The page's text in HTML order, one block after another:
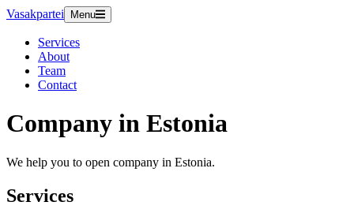
Vasakpartei Menu
Services
About
Team
Contact
Company in Estonia
We help you to open company in Estonia.
Services